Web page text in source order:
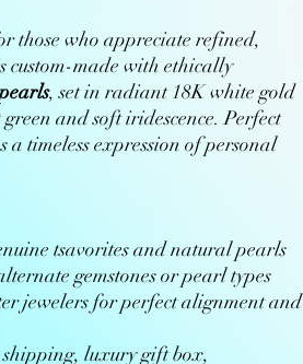
those who appreciate refined,
custom-made with ethically
, set in radiant 18K white gold
and soft iridescence. Perfect
timeless expression of personal
tsavorites and natural pearls
gemstones or pearl types
jewelers for perfect alignment and
luxury gift box,